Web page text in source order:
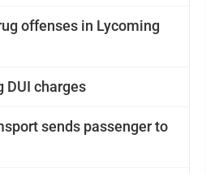
offenses in Lycoming
DUI charges
sends passenger to